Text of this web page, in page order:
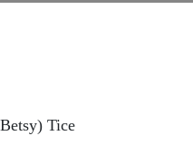
Tice